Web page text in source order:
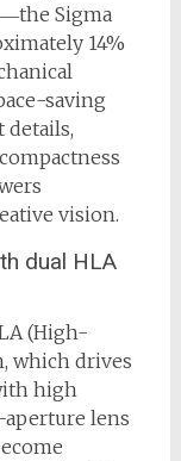
Sigma
14%
saving
details,
vision.
dual HLA
(High-
which drives
high
aperture lens